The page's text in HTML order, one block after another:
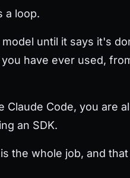
a loop.
until it says it's
have ever used,
Code, you are
an SDK.
the whole job, and